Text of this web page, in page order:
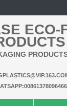
ECO-